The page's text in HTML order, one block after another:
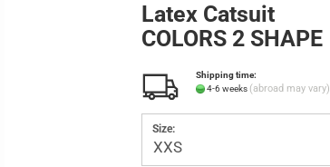
Forgot password?
Latex Catsuit
COLORS 2 SHAPE
Shipping time:
4-6 weeks (abroad may vary)
Size: